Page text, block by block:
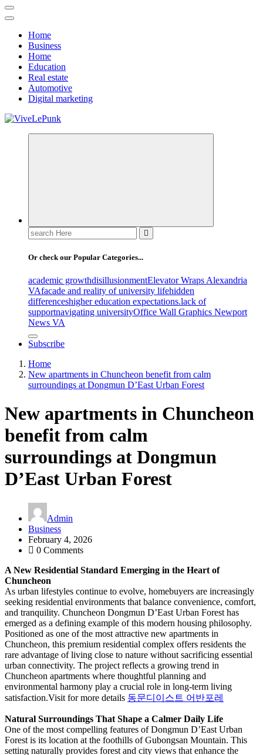
Home
Business
Home
Education
Real estate
Automotive
Digital marketing
Live Loud. Stay Different
Search
for:
Or check our Popular Categories...
academic growthdisillusionmentElevator Wraps Alexandria
VAfacade and reality of university lifehidden
differenceshigher education expectations.lack of
supportnavigating universityOffice Wall Graphics Newport
News VA
Subscribe
Home
New apartments in Chuncheon benefit from calm
surroundings at Dongmun D’East Urban Forest
New apartments in Chuncheon
benefit from calm
surroundings at Dongmun
D’East Urban Forest
Admin
Business
February 4, 2026
0 Comments
A New Residential Standard Emerging in the Heart of
Chuncheon
As urban lifestyles continue to evolve, homebuyers are increasingly
seeking residential environments that balance convenience, comfort,
and tranquility. Chuncheon Dongmun D’East Urban Forest has
emerged as a defining example of this modern housing philosophy.
Positioned as one of the most attractive new apartments in
Chuncheon, this premium residential complex offers residents the
rare advantage of living close to nature without sacrificing essential
urban connectivity. The project reflects a growing trend in
Chuncheon apartments where thoughtful planning and
environmental harmony play a crucial role in long-term living
satisfaction.Visit for more details 동문디이스트 어반포레
Natural Surroundings That Shape a Calmer Daily Life
One of the most compelling features of Dongmun D’East Urban
Forest is its location at the foothills of Gubongsan Mountain. This
setting naturally provides forest and city views that enhance the